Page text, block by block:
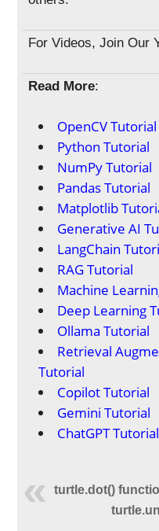
For Videos, Join Our
Read More:
OpenCV Tutorial
Python Tutorial
NumPy Tutorial
Pandas Tutorial
Matplotlib
Generative AI
LangChain
RAG Tutorial
Machine
Deep Learning
Ollama Tutorial
Retrieval
Tutorial
Copilot Tutorial
Gemini Tutorial
ChatGPT Tutorial
turtle.dot()